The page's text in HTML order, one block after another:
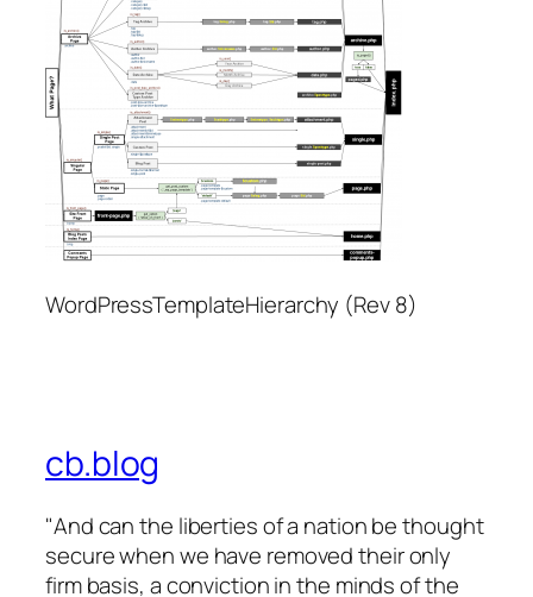
WordPressTemplateHierarchy (Rev 8)
cb.blog
"And can the liberties of a nation be thought
secure when we have removed their only
firm basis, a conviction in the minds of the